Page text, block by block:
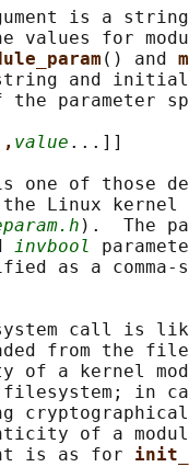
is a
values for
() and
and
the parameter
, value ...]]
one of those
Linux
).  The
invbool
as a comma-
call is
from the
of a kernel
in
of a
is as for